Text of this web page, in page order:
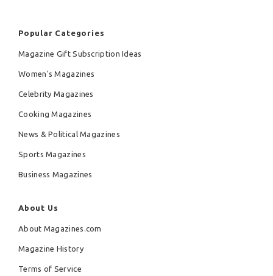
Popular Categories
Magazine Gift Subscription Ideas
Women's Magazines
Celebrity Magazines
Cooking Magazines
News & Political Magazines
Sports Magazines
Business Magazines
About Us
About Magazines.com
Magazine History
Terms of Service